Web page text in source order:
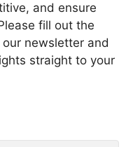
and ensure
fill out the
newsletter and
straight to your